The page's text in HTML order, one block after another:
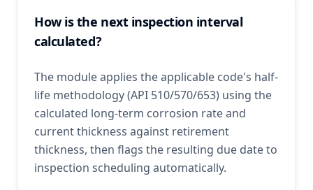
How is the next inspection interval
calculated?
The module applies the applicable code's half-
life methodology (API 510/570/653) using the
calculated long-term corrosion rate and
current thickness against retirement
thickness, then flags the resulting due date to
inspection scheduling automatically.